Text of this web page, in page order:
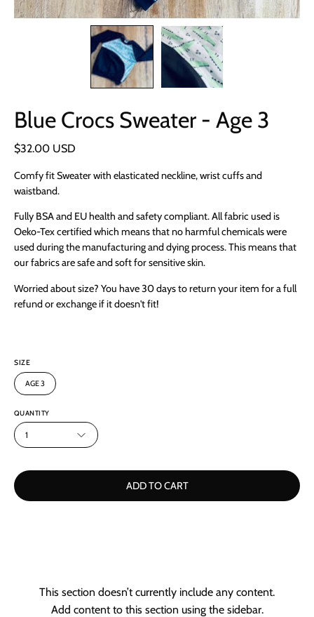
Blue Crocs Sweater - Age 3
$32.00 USD
Comfy fit Sweater with elasticated neckline, wrist cuffs and
waistband.
Fully BSA and EU health and safety compliant. All fabric used is
Oeko-Tex certified which means that no harmful chemicals were
used during the manufacturing and dying process. This means that
our fabrics are safe and soft for sensitive skin.
Worried about size? You have 30 days to return your item for a full
refund or exchange if it doesn't fit!
SIZE
AGE 3
QUANTITY
1
ADD TO CART
This section doesn’t currently include any content.
Add content to this section using the sidebar.